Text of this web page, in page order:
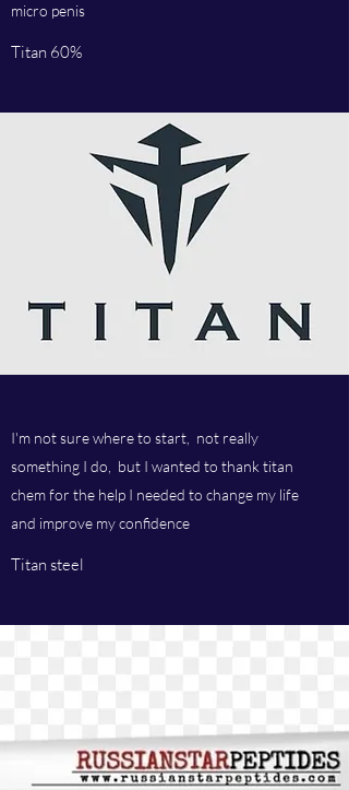
micro penis
Titan 60%
I'm not sure where to start, not really
something I do, but I wanted to thank titan
chem for the help I needed to change my life
and improve my confidence
Titan steel